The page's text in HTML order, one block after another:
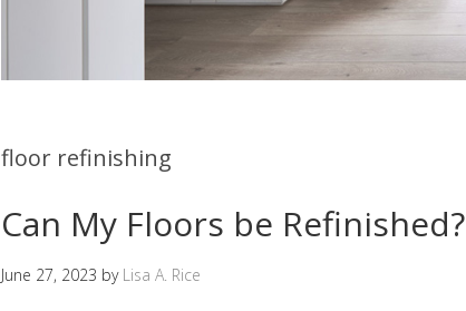
floor refinishing
Can My Floors be Refinished?
June 27, 2023 by Lisa A. Rice